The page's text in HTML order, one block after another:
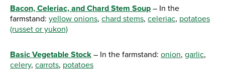
Bacon, Celeriac, and Chard Stem Soup – In the
farmstand: yellow onions, chard stems, celeriac, potatoes
(russet or yukon)
Basic Vegetable Stock – In the farmstand: onion, garlic,
celery, carrots, potatoes